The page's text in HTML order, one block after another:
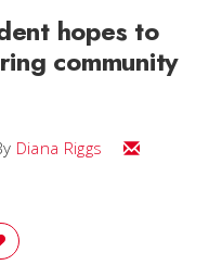
hopes to
community
Diana Riggs Email Diana